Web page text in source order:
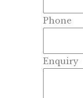
Phone
Enquiry